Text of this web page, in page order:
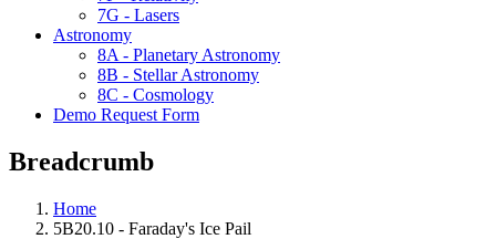
7G - Lasers
Astronomy
8A - Planetary Astronomy
8B - Stellar Astronomy
8C - Cosmology
Demo Request Form
Breadcrumb
Home
5B20.10 - Faraday's Ice Pail